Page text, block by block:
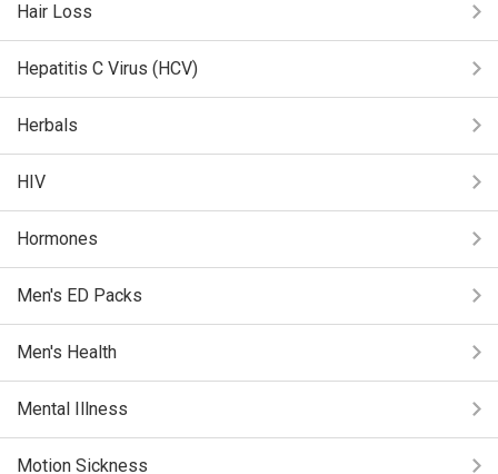
Hair Loss
Hepatitis C Virus (HCV)
Herbals
HIV
Hormones
Men's ED Packs
Men's Health
Mental Illness
Motion Sickness